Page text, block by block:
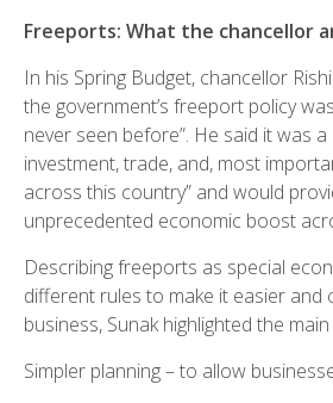
Freeports: What the chancellor
In his Spring Budget, chancellor
the government’s freeport policy
never seen before”. He said it was a
investment, trade, and, most
across this country” and would
unprecedented economic boost
Describing freeports as special
different rules to make it easier and
business, Sunak highlighted the
Simpler planning – to allow